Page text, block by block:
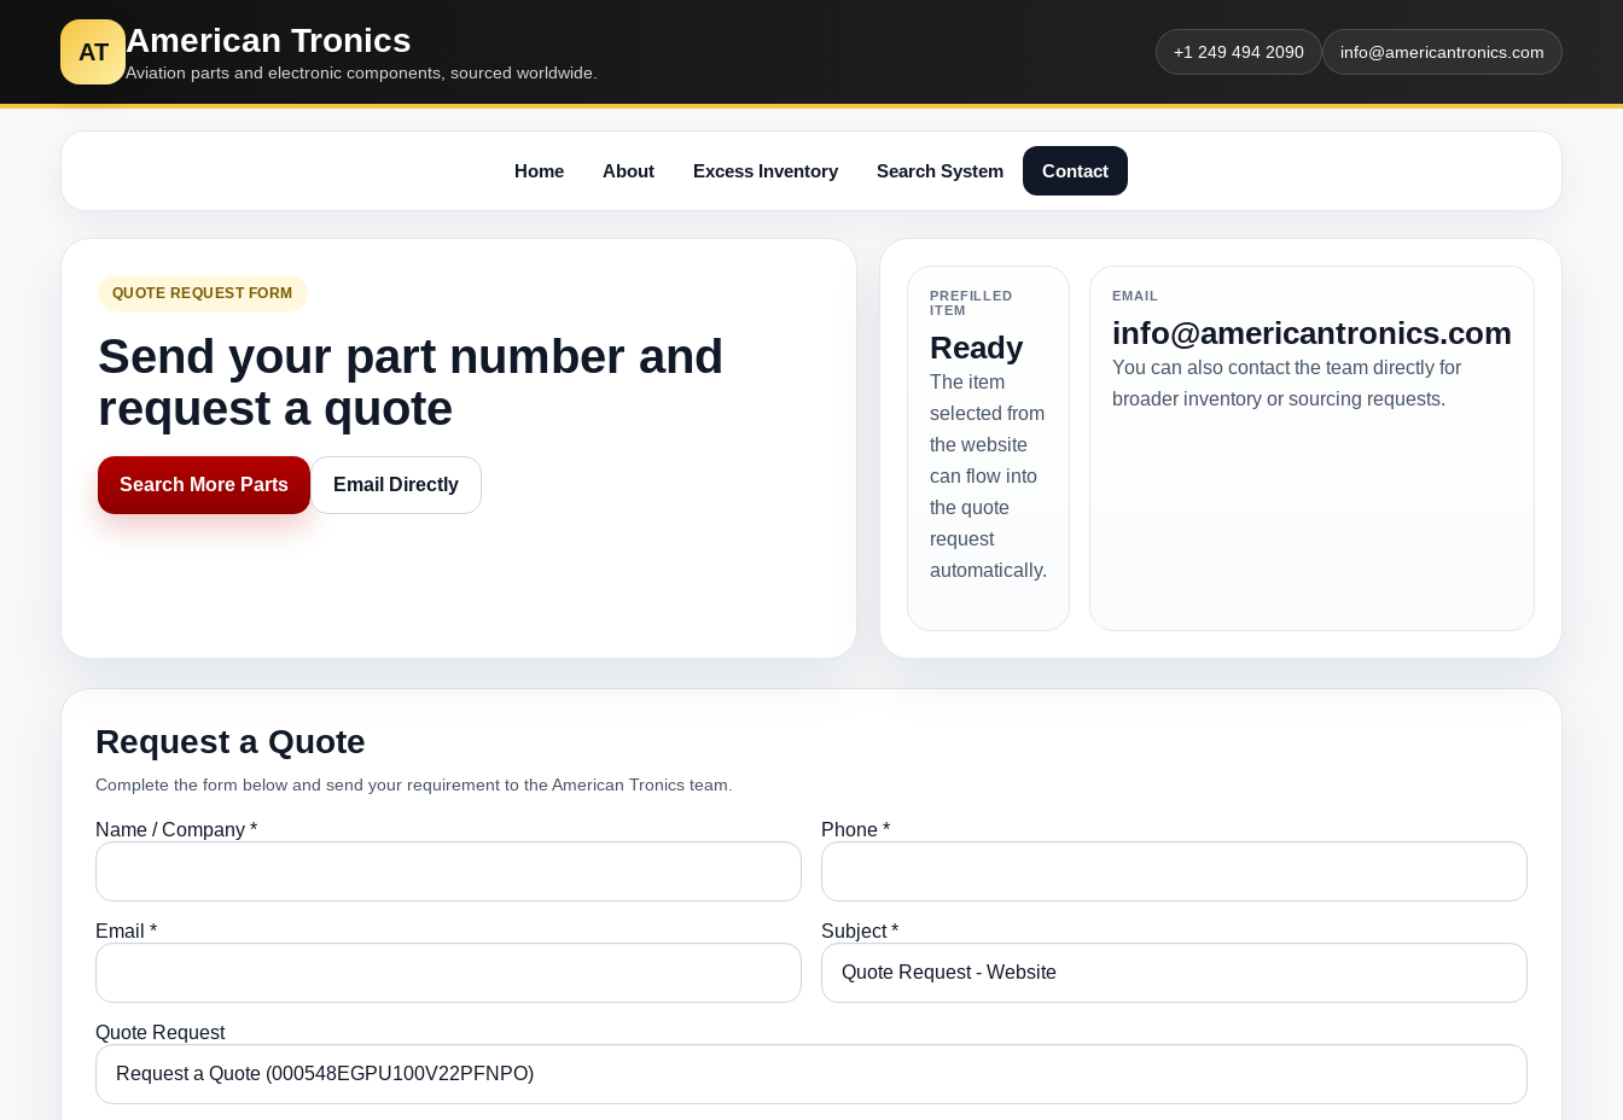
AT American Tronics
Aviation parts and electronic components, sourced worldwide.
+1 249 494 2090 info@americantronics.com
Home About Excess Inventory Search System Contact
QUOTE REQUEST FORM
Send your part number and
request a quote
Search More Parts Email Directly
PREFILLED
ITEM
Ready
The item
selected from
the website
can flow into
the quote
request
automatically.
EMAIL
info@americantronics.com
You can also contact the team directly for
broader inventory or sourcing requests.
Request a Quote
Complete the form below and send your requirement to the American Tronics team.
Name / Company * Phone *
Email * Subject *
Quote Request